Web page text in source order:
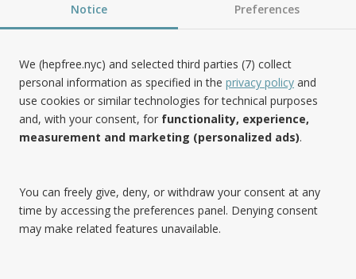
Follow Us
Noteworthy
Notice Preferences
We (hepfree.nyc) and selected third parties (7) collect
personal information as specified in the privacy policy and
use cookies or similar technologies for technical purposes
and, with your consent, for functionality, experience,
measurement and marketing (personalized ads).
You can freely give, deny, or withdraw your consent at any
time by accessing the preferences panel. Denying consent
may make related features unavailable.